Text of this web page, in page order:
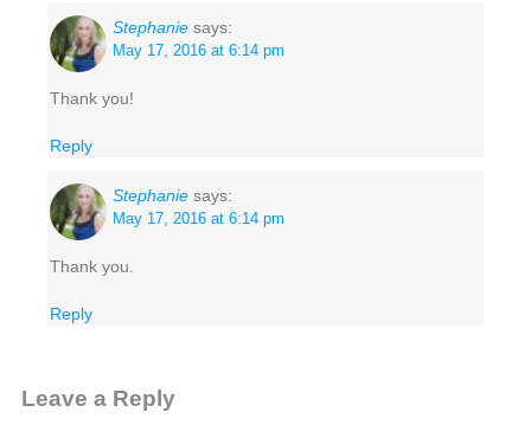
Stephanie says:
May 17, 2016 at 6:14 pm
Thank you!
Reply
Stephanie says:
May 17, 2016 at 6:14 pm
Thank you.
Reply
Leave a Reply